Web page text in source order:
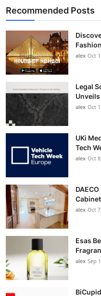
Recommended Posts
alex Oct
Legal
alex Oct
UKi
Tech
alex Oct
alex Oct
Esas
alex Sep